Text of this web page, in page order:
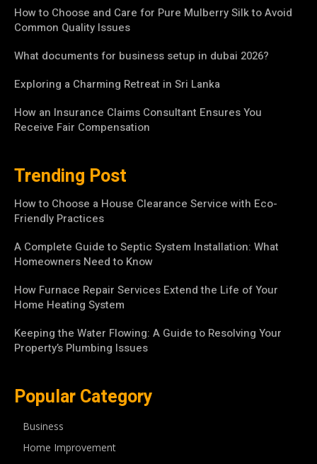
How to Choose and Care for Pure Mulberry Silk to Avoid
Common Quality Issues
What documents for business setup in dubai 2026?
Exploring a Charming Retreat in Sri Lanka
How an Insurance Claims Consultant Ensures You
Receive Fair Compensation
Trending Post
How to Choose a House Clearance Service with Eco-
Friendly Practices
A Complete Guide to Septic System Installation: What
Homeowners Need to Know
How Furnace Repair Services Extend the Life of Your
Home Heating System
Keeping the Water Flowing: A Guide to Resolving Your
Property’s Plumbing Issues
Popular Category
Business
Home Improvement